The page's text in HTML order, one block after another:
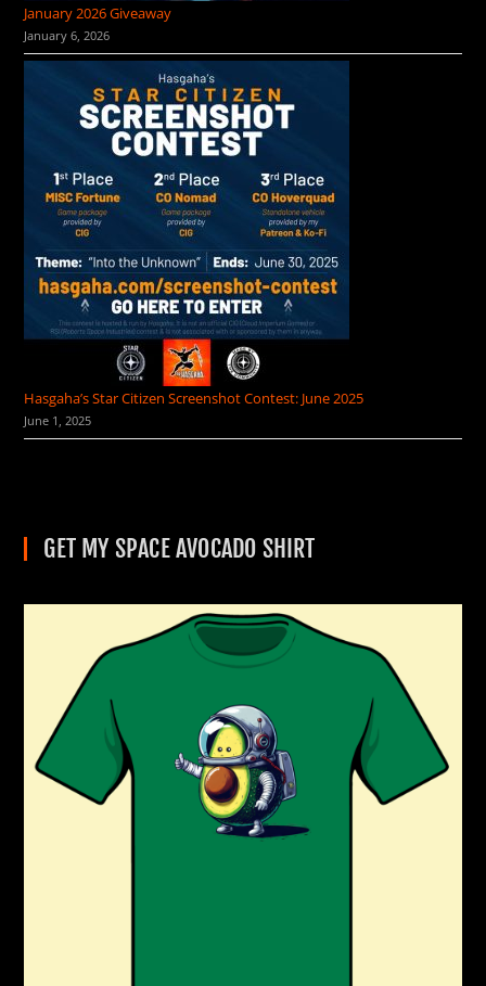
January 2026 Giveaway
January 6, 2026
Hasgaha’s Star Citizen Screenshot Contest: June 2025
June 1, 2025
GET MY SPACE AVOCADO SHIRT